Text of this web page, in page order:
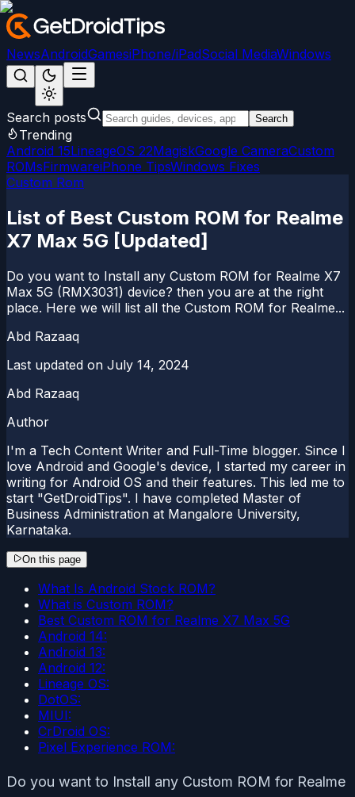
NewsAndroidGamesiPhone/iPadSocial MediaWindows
Search posts Search
Trending
Android 15LineageOS 22MagiskGoogle CameraCustom
ROMsFirmwareiPhone TipsWindows Fixes
Custom Rom
List of Best Custom ROM for Realme
X7 Max 5G [Updated]
Do you want to Install any Custom ROM for Realme X7
Max 5G (RMX3031) device? then you are at the right
place. Here we will list all the Custom ROM for Realme...
Abd Razaaq
Last updated on July 14, 2024
Abd Razaaq
Author
I'm a Tech Content Writer and Full-Time blogger. Since I
love Android and Google's device, I started my career in
writing for Android OS and their features. This led me to
start "GetDroidTips". I have completed Master of
Business Administration at Mangalore University,
Karnataka.
On this page
What Is Android Stock ROM?
What is Custom ROM?
Best Custom ROM for Realme X7 Max 5G
Android 14:
Android 13:
Android 12:
Lineage OS:
DotOS:
MIUI:
CrDroid OS:
Pixel Experience ROM:
Do you want to Install any Custom ROM for Realme